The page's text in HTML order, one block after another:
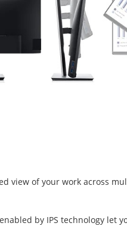
view of your work across
by IPS technology let